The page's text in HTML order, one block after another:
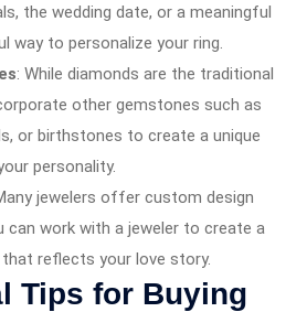
the wedding date, or a meaningful
way to personalize your ring.
: While diamonds are the traditional
other gemstones such as
or birthstones to create a unique
personality.
jewelers offer custom design
can work with a jeweler to create a
reflects your love story.
Tips for Buying